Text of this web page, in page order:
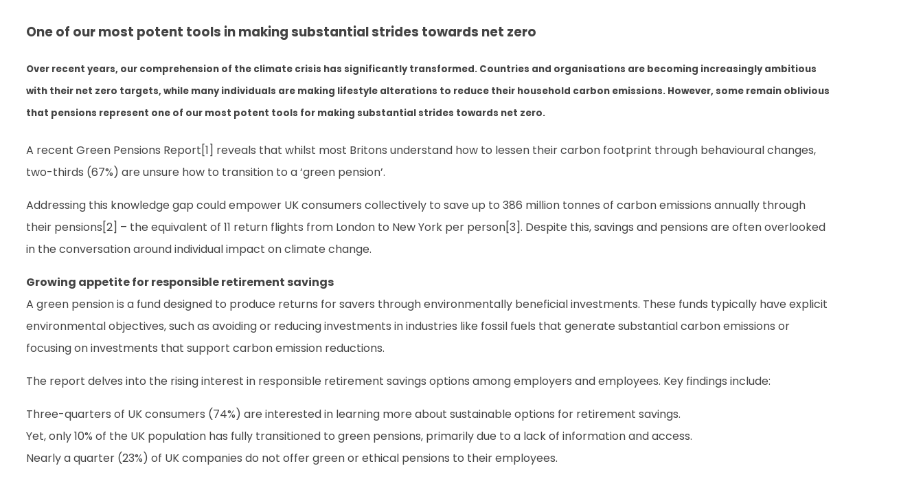
One of our most potent tools in making substantial strides towards net zero
Over recent years, our comprehension of the climate crisis has significantly transformed. Countries and organisations are becoming increasingly ambitious
with their net zero targets, while many individuals are making lifestyle alterations to reduce their household carbon emissions. However, some remain oblivious
that pensions represent one of our most potent tools for making substantial strides towards net zero.
A recent Green Pensions Report[1] reveals that whilst most Britons understand how to lessen their carbon footprint through behavioural changes,
two-thirds (67%) are unsure how to transition to a ‘green pension’.
Addressing this knowledge gap could empower UK consumers collectively to save up to 386 million tonnes of carbon emissions annually through
their pensions[2] – the equivalent of 11 return flights from London to New York per person[3]. Despite this, savings and pensions are often overlooked
in the conversation around individual impact on climate change.
Growing appetite for responsible retirement savings
A green pension is a fund designed to produce returns for savers through environmentally beneficial investments. These funds typically have explicit
environmental objectives, such as avoiding or reducing investments in industries like fossil fuels that generate substantial carbon emissions or
focusing on investments that support carbon emission reductions.
The report delves into the rising interest in responsible retirement savings options among employers and employees. Key findings include:
Three-quarters of UK consumers (74%) are interested in learning more about sustainable options for retirement savings.
Yet, only 10% of the UK population has fully transitioned to green pensions, primarily due to a lack of information and access.
Nearly a quarter (23%) of UK companies do not offer green or ethical pensions to their employees.